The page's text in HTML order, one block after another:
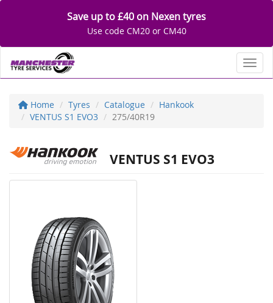
Save up to £40 on Nexen tyres
Use code CM20 or CM40
Home Tyres Catalogue
Hankook
VENTUS S1 EVO3
275/40R19
VENTUS S1 EVO3